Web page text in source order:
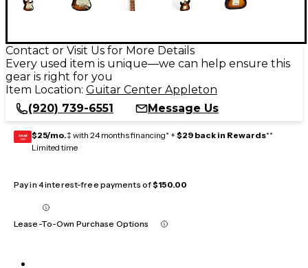
Contact or Visit Us for More Details
Every used item is unique—we can help ensure this
gear is right for you
Item Location: Guitar Center Appleton
(920) 739-6551
Message Us
GEAR
CARD $25/mo.‡ with 24 months financing* + $29 back in Rewards**
Limited time
Pay in 4 interest-free payments of$150.00
Lease-To-Own Purchase Options